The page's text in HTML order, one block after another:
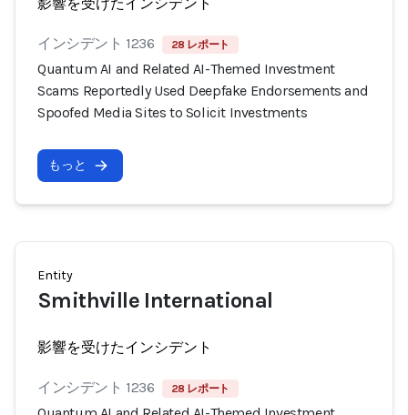
インシデント 1236 28 レポート
Quantum AI and Related AI-Themed Investment
Scams Reportedly Used Deepfake Endorsements and
Spoofed Media Sites to Solicit Investments
もっと
Entity
Smithville International
影響を受けたインシデント
インシデント 1236 28 レポート